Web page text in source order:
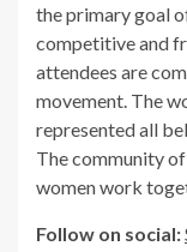
the primary goal
competitive and
attendees are
movement. The
represented all
The community of
women work
Follow on social: